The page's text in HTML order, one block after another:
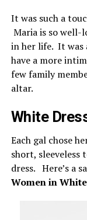
It was such a
Maria is so well-
in her life. It was
have a more
few family
altar.
White
Each gal chose
short, sleeveless
dress. Here’s a
Women in White